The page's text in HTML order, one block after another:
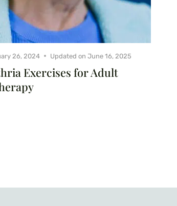
Exercises for Adult
26, 2024 Updated on June 16, 2025